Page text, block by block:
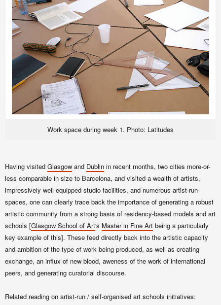
Work space during week 1. Photo: Latitudes
Having visited Glasgow and Dublin in recent months, two cities more-or-
less comparable in size to Barcelona, and visited a wealth of artists,
impressively well-equipped studio facilities, and numerous artist-run-
spaces, one can clearly trace back the importance of generating a robust
artistic community from a strong basis of residency-based models and art
schools [Glasgow School of Art's Master in Fine Art being a particularly
key example of this]. These feed directly back into the artistic capacity
and ambition of the type of work being produced, as well as creating
exchange, an influx of new blood, aweness of the work of international
peers, and generating curatorial discourse.
Related reading on artist-run / self-organised art schools initiatives: